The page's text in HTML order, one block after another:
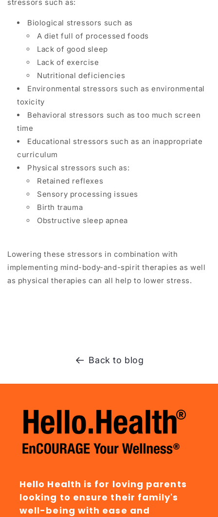
stressors such as:
Biological stressors such as
A diet full of processed foods
Lack of good sleep
Lack of exercise
Nutritional deficiencies
Environmental stressors such as environmental
toxicity
Behavioral stressors such as too much screen
time
Educational stressors such as an inappropriate
curriculum
Physical stressors such as:
Retained reflexes
Sensory processing issues
Birth trauma
Obstructive sleep apnea
Lowering these stressors in combination with
implementing mind-body-and-spirit therapies as well
as physical therapies can all help to lower stress.
Back to blog
Hello Health is for loving parents
looking to ensure their family's
well-being with ease and